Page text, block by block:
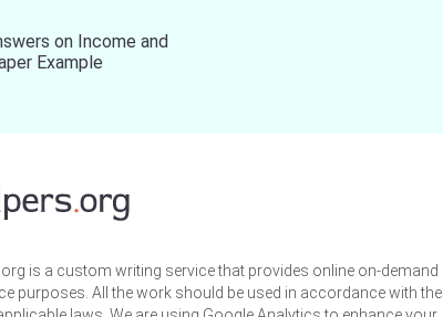
on Income and
Example
is a custom writing service that provides online on-demand
purposes. All the work should be used in accordance with the